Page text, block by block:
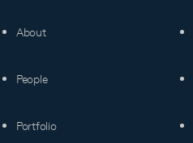
About
People
Portfolio